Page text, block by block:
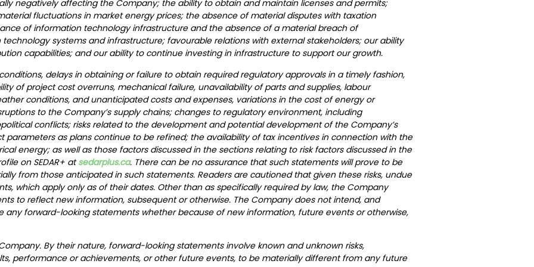
negatively affecting the Company; the ability to obtain and maintain licenses and permits;
fluctuations in market energy prices; the absence of material disputes with taxation
of information technology infrastructure and the absence of a material breach of
systems and infrastructure; favourable relations with external stakeholders; our ability
capabilities; and our ability to continue investing in infrastructure to support our growth.
delays in obtaining or failure to obtain required regulatory approvals in a timely fashion,
of project cost overruns, mechanical failure, unavailability of parts and supplies, labour
conditions, and unanticipated costs and expenses, variations in the cost of energy or
to the Company’s supply chains; changes to regulatory environment, including
conflicts; risks related to the development and potential development of the Company’s
as plans continue to be refined; the availability of tax incentives in connection with the
energy; as well as those factors discussed in the sections relating to risk factors discussed in the
on SEDAR+ atsedarplus.ca. There can be no assurance that such statements will prove to be
from those anticipated in such statements. Readers are cautioned that given these risks, undue
which apply only as of their dates. Other than as specifically required by law, the Company
to reflect new information, subsequent or otherwise. The Company does not intend, and
any forward-looking statements whether because of new information, future events or otherwise,
By their nature, forward-looking statements involve known and unknown risks,
performance or achievements, or other future events, to be materially different from any future